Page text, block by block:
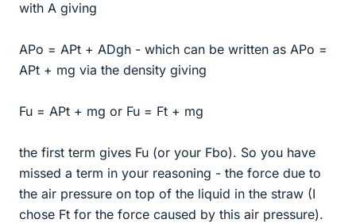
with A giving
APo = APt + ADgh - which can be written as APo =
APt + mg via the density giving
Fu = APt + mg or Fu = Ft + mg
the first term gives Fu (or your Fbo). So you have
missed a term in your reasoning - the force due to
the air pressure on top of the liquid in the straw (I
chose Ft for the force caused by this air pressure).